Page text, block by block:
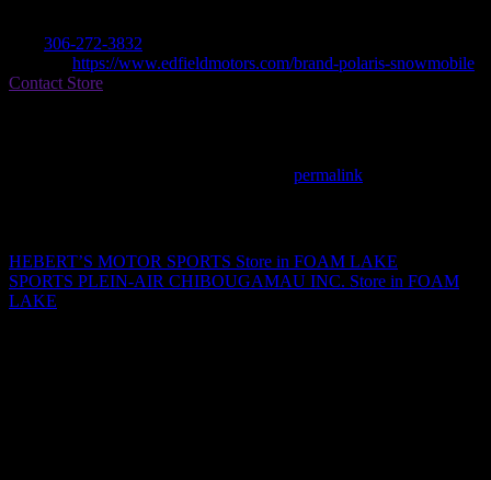
306-272-3832
https://www.edfieldmotors.com/brand-polaris-snowmobile
Contact Store
permalink
HEBERT’S MOTOR SPORTS Store in FOAM LAKE
SPORTS PLEIN-AIR CHIBOUGAMAU INC. Store in FOAM
LAKE